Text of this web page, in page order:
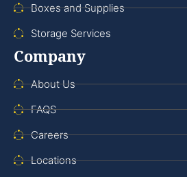
Boxes and Supplies
Storage Services
Company
About Us
FAQS
Careers
Locations